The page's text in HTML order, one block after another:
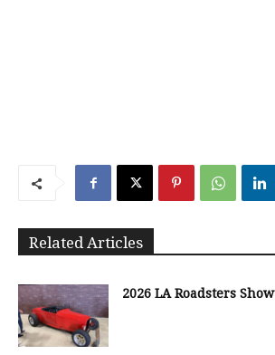
Related Articles
2026 LA Roadsters Show